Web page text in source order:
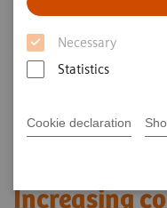
Necessary
Statistics
Cookie declaration
Increasing